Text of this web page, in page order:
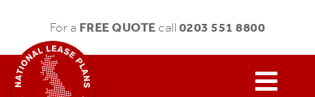
For a FREE QUOTE call 0203 551 8800